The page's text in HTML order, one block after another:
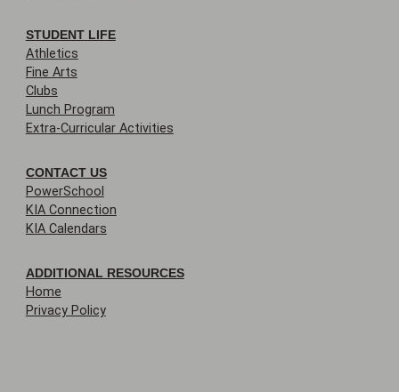
STUDENT LIFE
Athletics
Fine Arts
Clubs
Lunch Program
Extra-Curricular Activities
CONTACT US
PowerSchool
KIA Connection
KIA Calendars
ADDITIONAL RESOURCES
Home
Privacy Policy